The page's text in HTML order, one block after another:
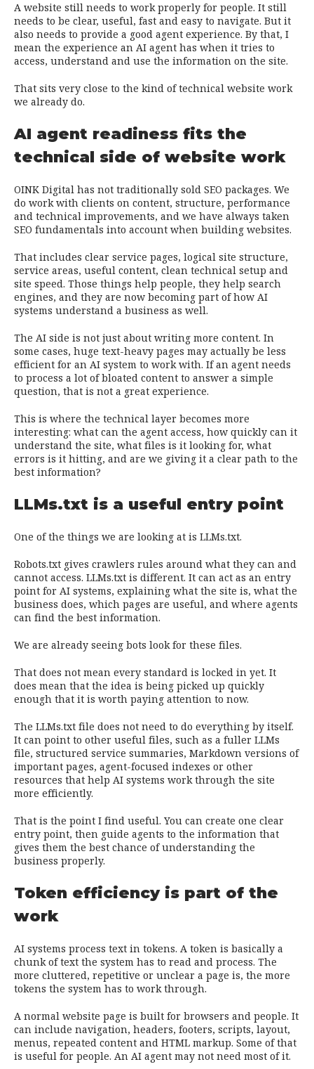
A website still needs to work properly for people. It still
needs to be clear, useful, fast and easy to navigate. But it
also needs to provide a good agent experience. By that, I
mean the experience an AI agent has when it tries to
access, understand and use the information on the site.
That sits very close to the kind of technical website work
we already do.
AI agent readiness fits the
technical side of website work
OINK Digital has not traditionally sold SEO packages. We
do work with clients on content, structure, performance
and technical improvements, and we have always taken
SEO fundamentals into account when building websites.
That includes clear service pages, logical site structure,
service areas, useful content, clean technical setup and
site speed. Those things help people, they help search
engines, and they are now becoming part of how AI
systems understand a business as well.
The AI side is not just about writing more content. In
some cases, huge text-heavy pages may actually be less
efficient for an AI system to work with. If an agent needs
to process a lot of bloated content to answer a simple
question, that is not a great experience.
This is where the technical layer becomes more
interesting: what can the agent access, how quickly can it
understand the site, what files is it looking for, what
errors is it hitting, and are we giving it a clear path to the
best information?
LLMs.txt is a useful entry point
One of the things we are looking at is LLMs.txt.
Robots.txt gives crawlers rules around what they can and
cannot access. LLMs.txt is different. It can act as an entry
point for AI systems, explaining what the site is, what the
business does, which pages are useful, and where agents
can find the best information.
We are already seeing bots look for these files.
That does not mean every standard is locked in yet. It
does mean that the idea is being picked up quickly
enough that it is worth paying attention to now.
The LLMs.txt file does not need to do everything by itself.
It can point to other useful files, such as a fuller LLMs
file, structured service summaries, Markdown versions of
important pages, agent-focused indexes or other
resources that help AI systems work through the site
more efficiently.
That is the point I find useful. You can create one clear
entry point, then guide agents to the information that
gives them the best chance of understanding the
business properly.
Token efficiency is part of the
work
AI systems process text in tokens. A token is basically a
chunk of text the system has to read and process. The
more cluttered, repetitive or unclear a page is, the more
tokens the system has to work through.
A normal website page is built for browsers and people. It
can include navigation, headers, footers, scripts, layout,
menus, repeated content and HTML markup. Some of that
is useful for people. An AI agent may not need most of it.